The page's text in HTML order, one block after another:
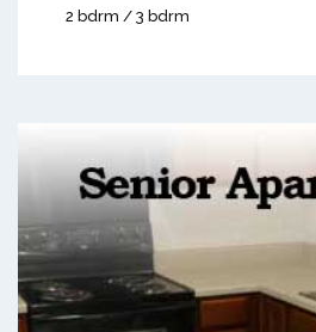
2 bdrm / 3 bdrm